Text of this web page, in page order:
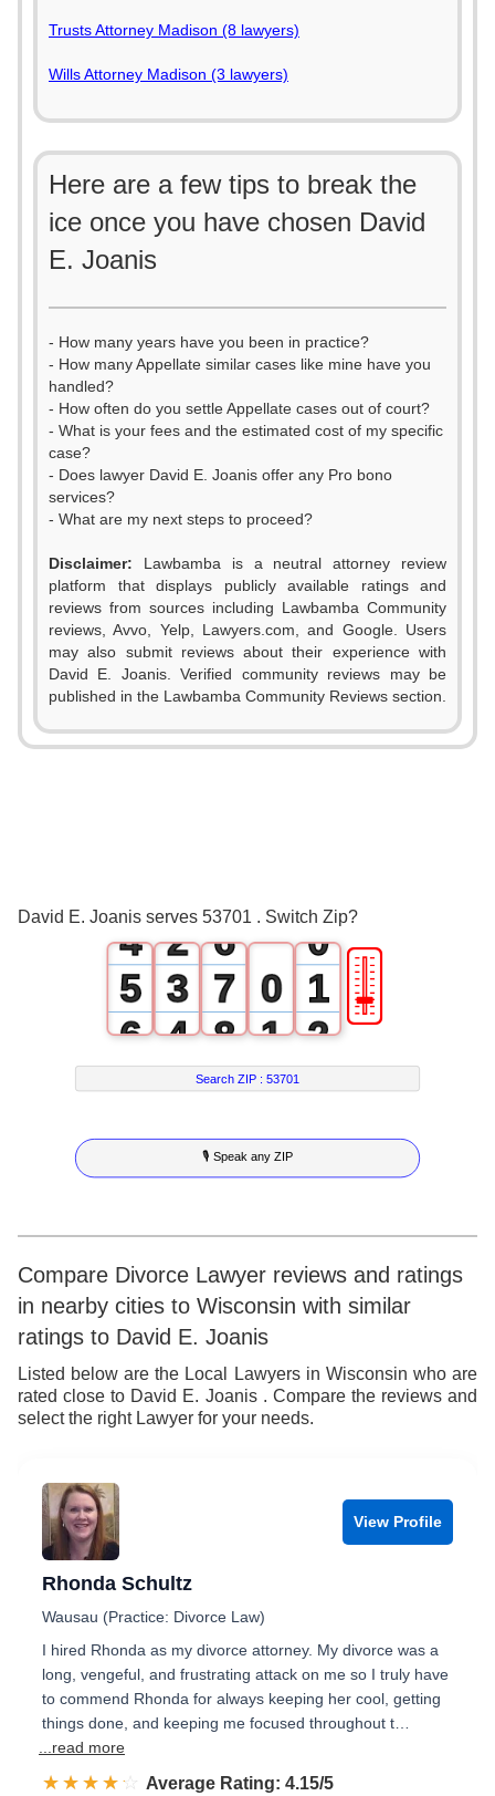
Trusts Attorney Madison (8 lawyers)
Wills Attorney Madison (3 lawyers)
Here are a few tips to break the
ice once you have chosen David
E. Joanis
- How many years have you been in practice?
- How many Appellate similar cases like mine have you
handled?
- How often do you settle Appellate cases out of court?
- What is your fees and the estimated cost of my specific
case?
- Does lawyer David E. Joanis offer any Pro bono
services?
- What are my next steps to proceed?
Disclaimer: Lawbamba is a neutral attorney review
platform that displays publicly available ratings and
reviews from sources including Lawbamba Community
reviews, Avvo, Yelp, Lawyers.com, and Google. Users
may also submit reviews about their experience with
David E. Joanis. Verified community reviews may be
published in the Lawbamba Community Reviews section.
David E. Joanis serves 53701 . Switch Zip?
0
4
5
6
7
8
9
2
3
4
5
6
7
8
9
0
1
2
6
7
8
9
0
1
2
3
4
5
6
7
8
9
0
1
2
3
4
5
6
7
8
9
🎚
Search ZIP :53701
🎙 Speak any ZIP
Compare Divorce Lawyer reviews and ratings
in nearby cities to Wisconsin with similar
ratings to David E. Joanis
Listed below are the Local Lawyers in Wisconsin who are
rated close to David E. Joanis . Compare the reviews and
select the right Lawyer for your needs.
View Profile
Rhonda Schultz
Wausau (Practice: Divorce Law)
I hired Rhonda as my divorce attorney. My divorce was a
long, vengeful, and frustrating attack on me so I truly have
to commend Rhonda for always keeping her cool, getting
things done, and keeping me focused throughout t…
...read more
☆☆☆☆☆
★★★★★ Rated 4.2 out of 5
Average Rating: 4.15/5